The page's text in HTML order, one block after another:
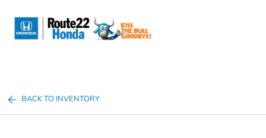
BACK TO INVENTORY